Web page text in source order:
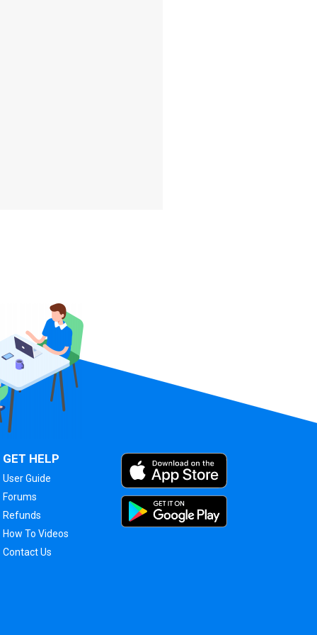
GET HELP
User Guide
Forums
Refunds
How To Videos
Contact Us